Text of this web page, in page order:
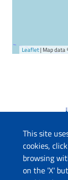
This site
cookies,
browsing
on the 'X'
Leaflet| Map data
The project